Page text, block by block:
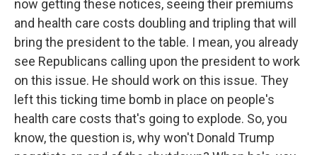
now getting these notices, seeing their premiums
and health care costs doubling and tripling that will
bring the president to the table. I mean, you already
see Republicans calling upon the president to work
on this issue. He should work on this issue. They
left this ticking time bomb in place on people's
health care costs that's going to explode. So, you
know, the question is, why won't Donald Trump